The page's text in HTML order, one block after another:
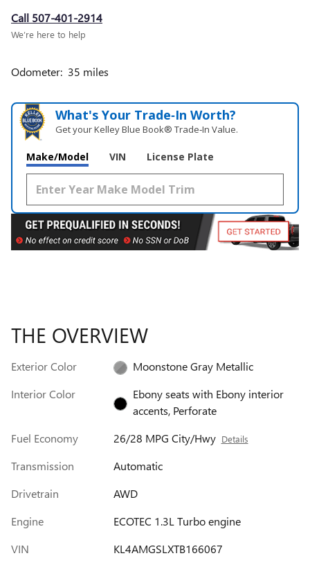
Call 507-401-2914
We’re here to help
Odometer: 35 miles
What's Your Trade‑In Worth?
Get your Kelley Blue Book® Trade‑In Value.
Make/Model VIN License Plate
THE OVERVIEW
Exterior Color
Moonstone Gray Metallic
Interior Color
Ebony seats with Ebony interior
accents, Perforate
Fuel Economy
26/28 MPG City/Hwy Details
Transmission
Automatic
Drivetrain
AWD
Engine
ECOTEC 1.3L Turbo engine
VIN
KL4AMGSLXTB166067